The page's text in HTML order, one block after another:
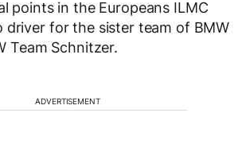
points in the Europeans ILMC
driver for the sister team of BMW
Team Schnitzer.
ADVERTISEMENT